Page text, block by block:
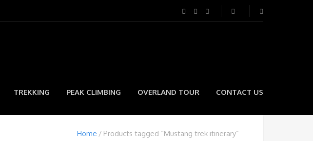
TREKKING PEAK CLIMBING OVERLAND TOUR CONTACT US
Home Products tagged “Mustang trek itinerary”